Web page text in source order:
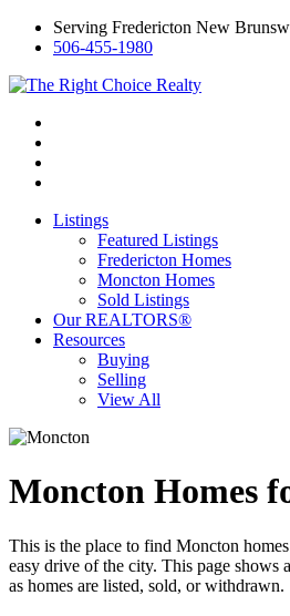
Serving Fredericton New
506-455-1980
Listings
Featured Listings
Fredericton Homes
Moncton Homes
Sold Listings
Our REALTORS®
Resources
Buying
Selling
View All
Moncton Homes
This is the place to find Moncton
easy drive of the city. This page
as homes are listed, sold, or withdrawn.